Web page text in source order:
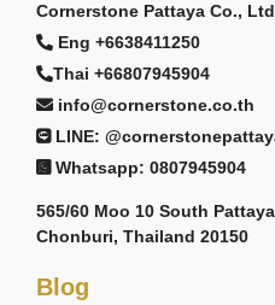
Cornerstone Pattaya Co., Ltd
Eng +6638411250
Thai +66807945904
info@cornerstone.co.th
LINE:
Whatsapp: 0807945904
565/60 Moo 10 South
Chonburi, Thailand 20150
Blog